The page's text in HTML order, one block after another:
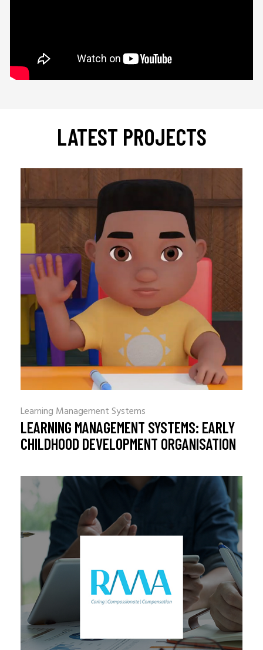
LATEST PROJECTS
Learning Management Systems
LEARNING MANAGEMENT SYSTEMS: EARLY
CHILDHOOD DEVELOPMENT ORGANISATION